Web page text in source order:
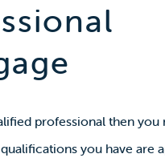
professional then you
you have are